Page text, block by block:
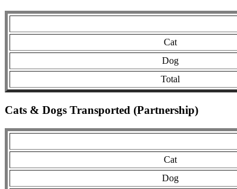
Cat
Dog
Total
Cats & Dogs Transported (Partnership)
Cat
Dog